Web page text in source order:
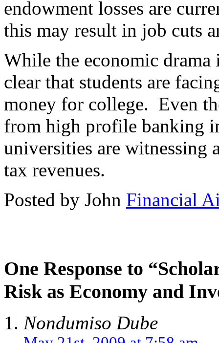
endowment losses are
this may result in job cuts
While the economic
clear that students are
money for college. Even
from high profile banking
universities are witnessing
tax revenues.
Posted by John Financial
One Response to
Risk as Economy and
Nondumiso Dube